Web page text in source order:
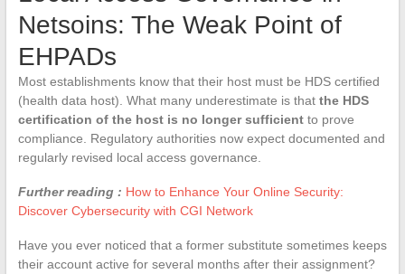
Netsoins: The Weak Point of
EHPADs
Most establishments know that their host must be HDS certified
(health data host). What many underestimate is that the HDS
certification of the host is no longer sufficientto prove
compliance. Regulatory authorities now expect documented and
regularly revised local access governance.
Further reading : How to Enhance Your Online Security:
Discover Cybersecurity with CGI Network
Have you ever noticed that a former substitute sometimes keeps
their account active for several months after their assignment?